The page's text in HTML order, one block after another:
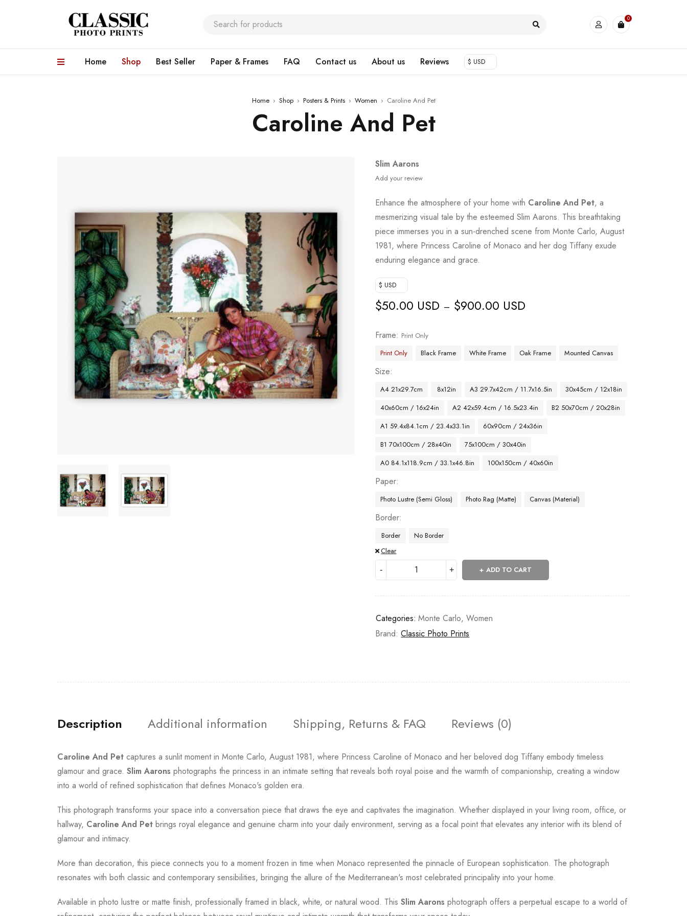
0
Home Shop Best Seller Paper & Frames FAQ Contact us About us Reviews $ USD
Home › Shop › Posters & Prints › Women › Caroline And Pet
Caroline And Pet
Slim Aarons
Add your review
Enhance the atmosphere of your home with Caroline And Pet, a
mesmerizing visual tale by the esteemed Slim Aarons. This breathtaking
piece immerses you in a sun-drenched scene from Monte Carlo, August
1981, where Princess Caroline of Monaco and her dog Tiffany exude
enduring elegance and grace.
$ USD
$50.00 USD – $900.00 USD
Frame
Print Only
Print Only
Black Frame White Frame Oak Frame Mounted Canvas
Size
A4 21x29.7cm 8x12in A3 29.7x42cm / 11.7x16.5in
30x45cm / 12x18in
40x60cm / 16x24in
A2 42x59.4cm / 16.5x23.4in
B2 50x70cm / 20x28in
A1 59.4x84.1cm / 23.4x33.1in
60x90cm / 24x36in
B1 70x100cm / 28x40in
75x100cm / 30x40in
A0 84.1x118.9cm / 33.1x46.8in
100x150cm / 40x60in
Paper
Photo Lustre (Semi Gloss) Photo Rag (Matte) Canvas (Material)
Border
Border
No Border
Clear
ADD TO CART
Categories: Monte Carlo,Women
Brand:Classic Photo Prints
Description Additional information Shipping, Returns & FAQ Reviews (0)
Caroline And Pet captures a sunlit moment in Monte Carlo, August 1981, where Princess Caroline of Monaco and her beloved dog Tiffany embody timeless
glamour and grace. Slim Aarons photographs the princess in an intimate setting that reveals both royal poise and the warmth of companionship, creating a window
into a world of refined sophistication that defines Monaco's golden era.
This photograph transforms your space into a conversation piece that draws the eye and captivates the imagination. Whether displayed in your living room, office, or
hallway, Caroline And Pet brings royal elegance and genuine charm into your daily environment, serving as a focal point that elevates any interior with its blend of
glamour and intimacy.
More than decoration, this piece connects you to a moment frozen in time when Monaco represented the pinnacle of European sophistication. The photograph
resonates with both classic and contemporary sensibilities, bringing the allure of the Mediterranean's most celebrated principality into your home.
Available in photo lustre or matte finish, professionally framed in black, white, or natural wood. This Slim Aarons photograph offers a perpetual escape to a world of